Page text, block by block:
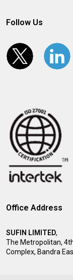
Follow Us
Office Address
SUFIN LIMITED,
The Metropolitan,
Complex, Bandra